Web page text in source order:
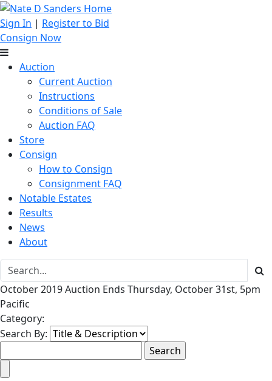
Sign In | Register to Bid
Consign Now
Auction
Current Auction
Instructions
Conditions of Sale
Auction FAQ
Store
Consign
How to Consign
Consignment FAQ
Notable Estates
Results
News
About
October 2019 Auction Ends Thursday, October 31st, 5pm
Pacific
Category:
Search By: